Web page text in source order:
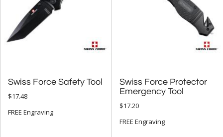
Swiss Force Safety Tool
$17.48
FREE Engraving
Swiss Force Protector
Emergency Tool
$17.20
FREE Engraving